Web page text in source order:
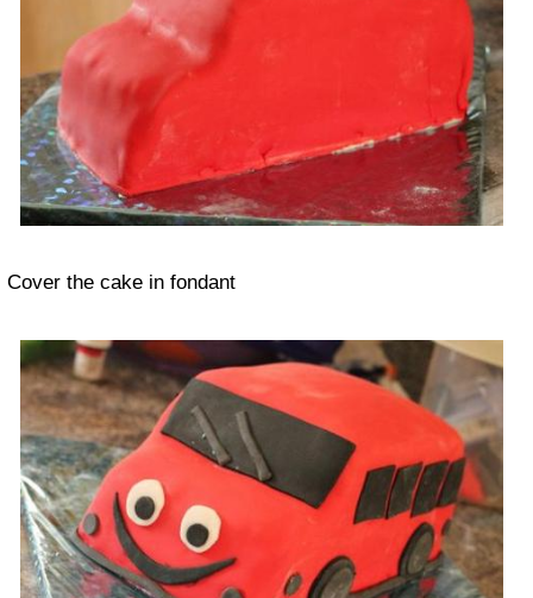
Cover the cake in fondant